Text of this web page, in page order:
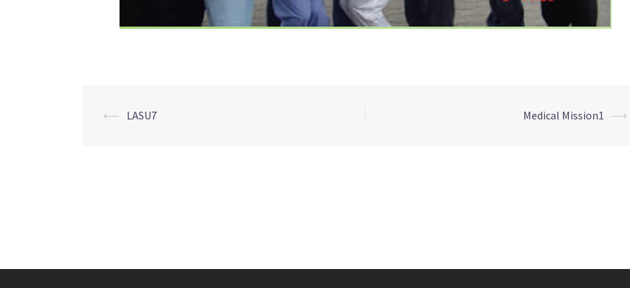
Post
⟵ LASU7 Medical Mission1 ⟶